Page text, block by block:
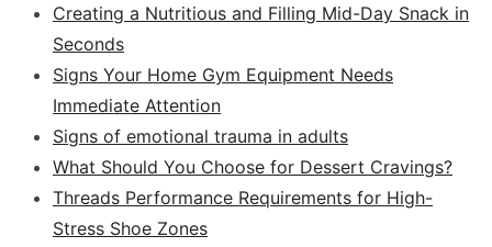
Creating a Nutritious and Filling Mid-Day Snack in
Seconds
Signs Your Home Gym Equipment Needs
Immediate Attention
Signs of emotional trauma in adults
What Should You Choose for Dessert Cravings?
Threads Performance Requirements for High-
Stress Shoe Zones